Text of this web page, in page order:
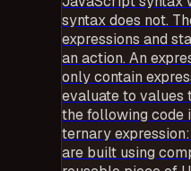
syntax does not.
expressions and
an action. An
only contain
evaluate to values
the following code
ternary
are built using